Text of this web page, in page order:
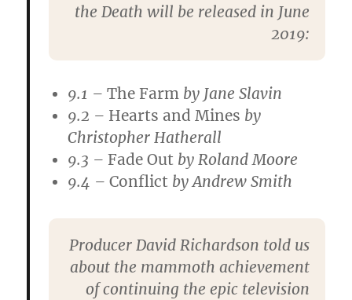
the Death will be released in June
2019:
9.1 –The Farm by Jane Slavin
9.2 – Hearts and Mines by
Christopher Hatherall
9.3 – Fade Out by Roland Moore
9.4 –Conflict byAndrew Smith
Producer David Richardson told us
about the mammoth achievement
of continuing the epic television